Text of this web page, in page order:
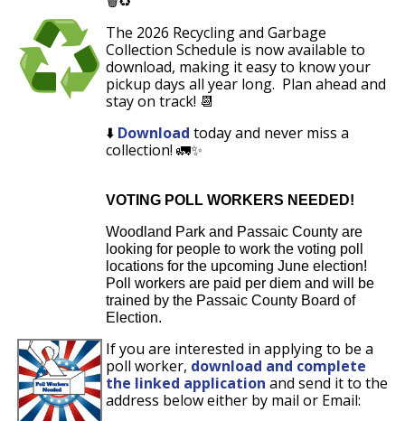
The 2026 Recycling and Garbage
Collection Schedule is now available to
download, making it easy to know your
pickup days all year long. Plan ahead and
stay on track! 📆
⬇️ Download todayand never miss a
collection! 🚛✨
VOTING POLL WORKERS NEEDED!
Woodland Park and Passaic County are
looking for people to work the voting poll
locations for the upcoming June election!
Poll workers are paid per diem and will be
trained by the Passaic County Board of
Election.
If you are interested in applying to be a
poll worker, download and complete
the linked application and send it to the
address below either by mail or Email: